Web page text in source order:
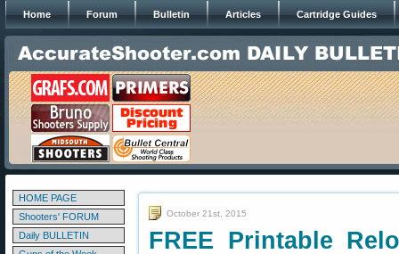
Home Forum Bulletin Articles Cartridge Guides
HOME PAGE
Shooters' FORUM
Daily BULLETIN
October 21st, 2015
FREE Printable